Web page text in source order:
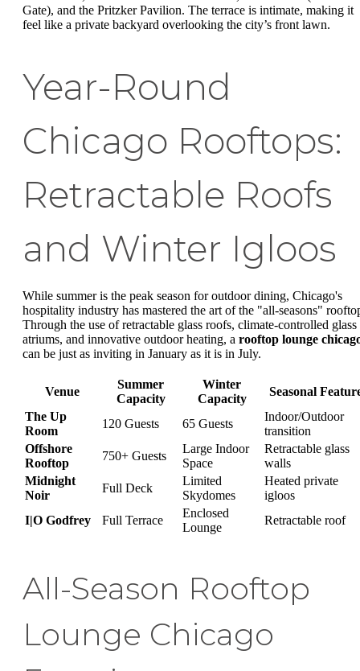
Gate), and the Pritzker Pavilion. The terrace is intimate, making it
feel like a private backyard overlooking the city’s front lawn.
Year-Round
Chicago Rooftops:
Retractable Roofs
and Winter Igloos
While summer is the peak season for outdoor dining, Chicago's
hospitality industry has mastered the art of the "all-seasons"
Through the use of retractable glass roofs, climate-controlled glass
atriums, and innovative outdoor heating, a rooftop lounge
can be just as inviting in January as it is in July.
Venue
Summer
Capacity
Winter
Capacity
Seasonal
The Up
Room
120 Guests 65 Guests
Indoor/Outdoor
transition
Offshore
Rooftop
750+ Guests
Large Indoor
Space
Retractable glass
walls
Midnight
Noir
Full Deck
Limited
Skydomes
Heated private
igloos
I|O Godfrey
Full Terrace
Enclosed
Lounge
Retractable roof
All-Season Rooftop
Lounge Chicago